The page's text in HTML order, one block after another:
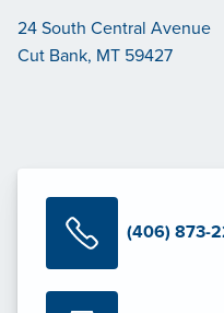
24 South Central Avenue
Cut Bank, MT 59427
(406) 873-